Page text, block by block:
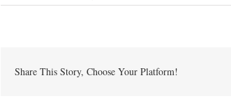
Share This Story, Choose Your Platform!